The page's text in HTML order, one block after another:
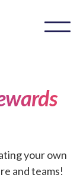
your own
and teams!